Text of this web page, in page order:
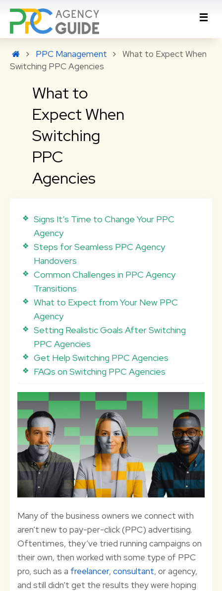
PPC Management
What to Expect When
Switching PPC Agencies
What to
Expect When
Switching
PPC
Agencies
Signs It’s Time to Change Your PPC
Agency
Steps for Seamless PPC Agency
Handovers
Common Challenges in PPC Agency
Transitions
What to Expect from Your New PPC
Agency
Setting Realistic Goals After Switching
PPC Agencies
Get Help Switching PPC Agencies
FAQs on Switching PPC Agencies
Many of the business owners we connect with
aren’t new to pay-per-click (PPC) advertising.
Oftentimes, they’ve tried running campaigns on
their own, then worked with some type of PPC
pro, such as a freelancer, consultant, or agency,
and still didn’t get the results they were hoping